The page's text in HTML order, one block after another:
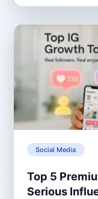
Social Media
Top 5
Serious